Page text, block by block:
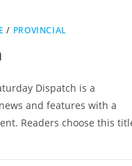
/ PROVINCIAL
Dispatch is a
and features with a
Readers choose this